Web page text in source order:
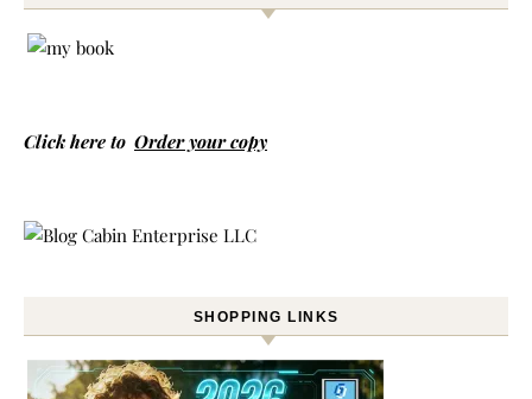
Click here to Order your copy
SHOPPING LINKS